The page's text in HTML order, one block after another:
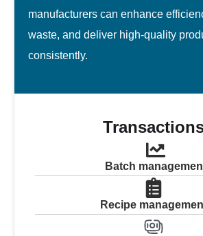
manufacturers can enhance
waste, and deliver high-quality
consistently.
Batch
Recipe